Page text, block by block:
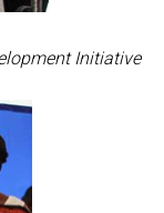
Initiative